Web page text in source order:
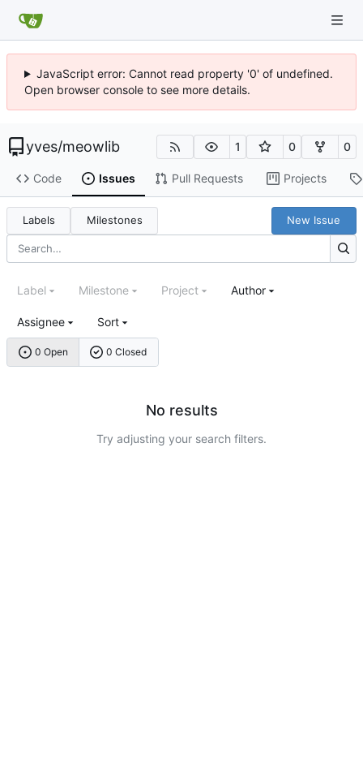
JavaScript error: Cannot read property '0' of undefined.
Open browser console to see more details.
yves/meowlib 1 0 0
Code Issues Pull Requests Projects
Labels Milestones New Issue
0 Open 0 Closed
Label Milestone Project Author
Assignee Sort
No results
Try adjusting your search filters.